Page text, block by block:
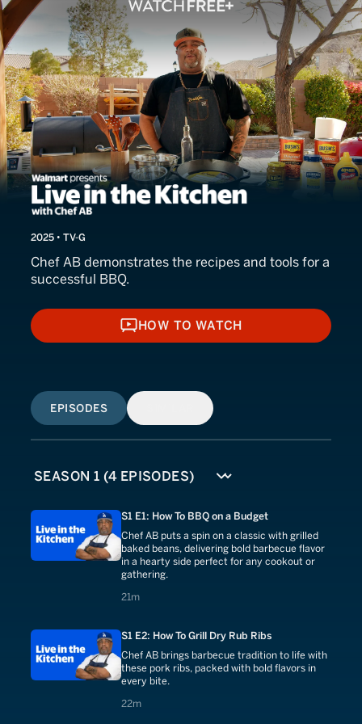
Live in the Kitchen
2025 • TV-G
Chef AB demonstrates the recipes and tools for a
successful BBQ.
HOW TO WATCH
HOW TO WATCH
EPISODES
S1 E1: How To BBQ on a Budget
Chef AB puts a spin on a classic with grilled
baked beans, delivering bold barbecue flavor
in a hearty side perfect for any cookout or
gathering.
21m
21 minutes
S1 E2: How To Grill Dry Rub Ribs
Chef AB brings barbecue tradition to life with
these pork ribs, packed with bold flavors in
every bite.
22m
22 minutes